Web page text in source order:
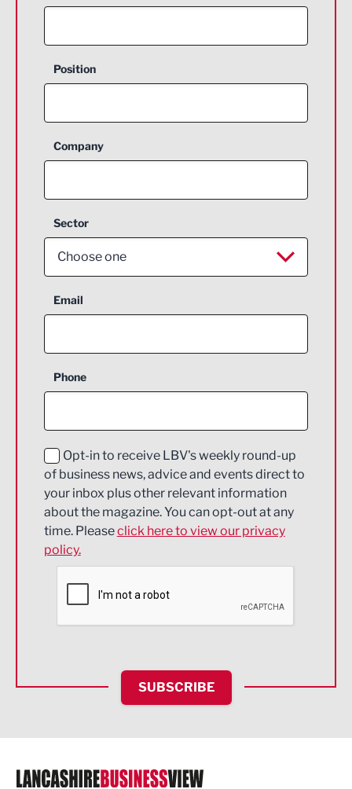
Position
Company
Sector
Choose one
Aerospace
Construction
Education and Skills
Energy
Engineering
Environmental
Financial Services
HR and Recruitment
IT and Technology
Legal Services
Logistics
Email
Phone
Opt-in to receive LBV's weekly round-up
of business news, advice and events direct to
your inbox plus other relevant information
about the magazine. You can opt-out at any
time. Pleaseclick here to view our privacy
policy.
SUBSCRIBE